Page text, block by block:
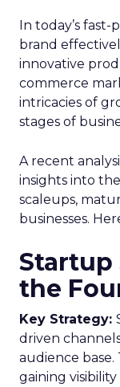
In today’s fast-
brand
innovative
commerce
intricacies of
stages of
A recent
insights into
scaleups,
businesses.
Startup
the
Key Strategy:
driven
audience base.
gaining